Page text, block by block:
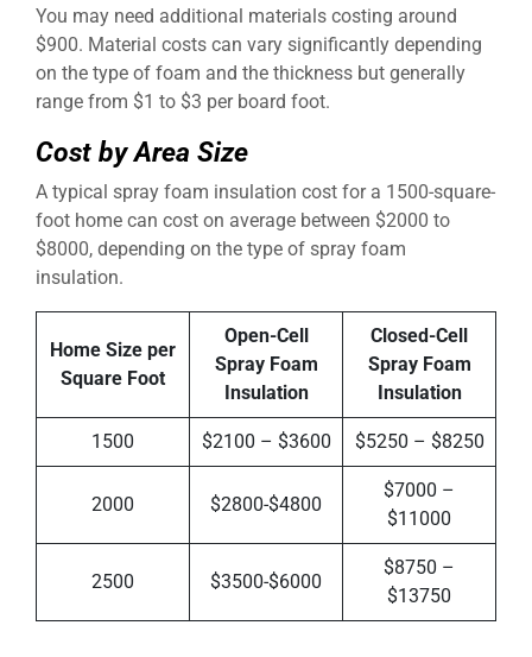
You may need additional materials costing around
$900. Material costs can vary significantly depending
on the type of foam and the thickness but generally
range from $1 to $3 per board foot.
Cost by Area Size
A typical spray foam insulation cost for a 1500-square-
foot home can cost on average between $2000 to
$8000, depending on the type of spray foam
insulation.
Home Size per
Square Foot
Open-Cell
Spray Foam
Insulation
Closed-Cell
Spray Foam
Insulation
1500 $2100 – $3600 $5250 – $8250
2000 $2800-$4800
$7000 –
$11000
2500 $3500-$6000
$8750 –
$13750